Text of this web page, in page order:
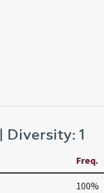
Diversity: 1
Freq.
100%